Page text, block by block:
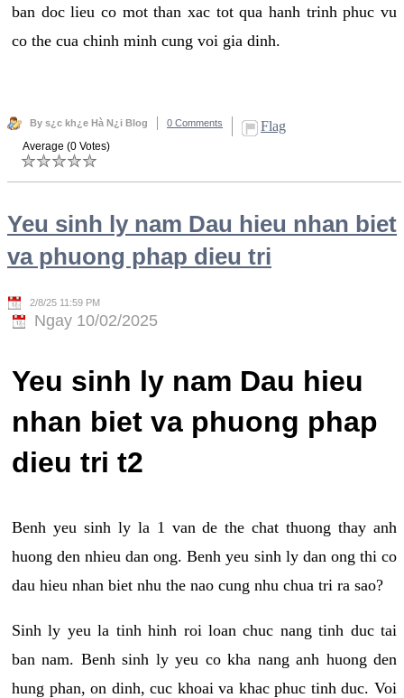
ban doc lieu co mot than xac tot qua hanh trinh phuc vu
co the cua chinh minh cung voi gia dinh.
By s¿c kh¿e Hà N¿i Blog 0 Comments Flag
Average (0 Votes)
Yeu sinh ly nam Dau hieu nhan biet
va phuong phap dieu tri
2/8/25 11:59 PM
Ngay 10/02/2025
Yeu sinh ly nam Dau hieu
nhan biet va phuong phap
dieu tri t2
Benh yeu sinh ly la 1 van de the chat thuong thay anh
huong den nhieu dan ong. Benh yeu sinh ly dan ong thi co
dau hieu nhan biet nhu the nao cung nhu chua tri ra sao?
Sinh ly yeu la tinh hinh roi loan chuc nang tinh duc tai
ban nam. Benh sinh ly yeu co kha nang anh huong den
hung phan, on dinh, cuc khoai va khac phuc tinh duc. Voi